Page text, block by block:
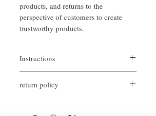
products, and returns to the
perspective of customers to create
trustworthy products.
Instructions
from the hair moderately. Take an
2 to 3 minutes and then gently rinse off.
return policy